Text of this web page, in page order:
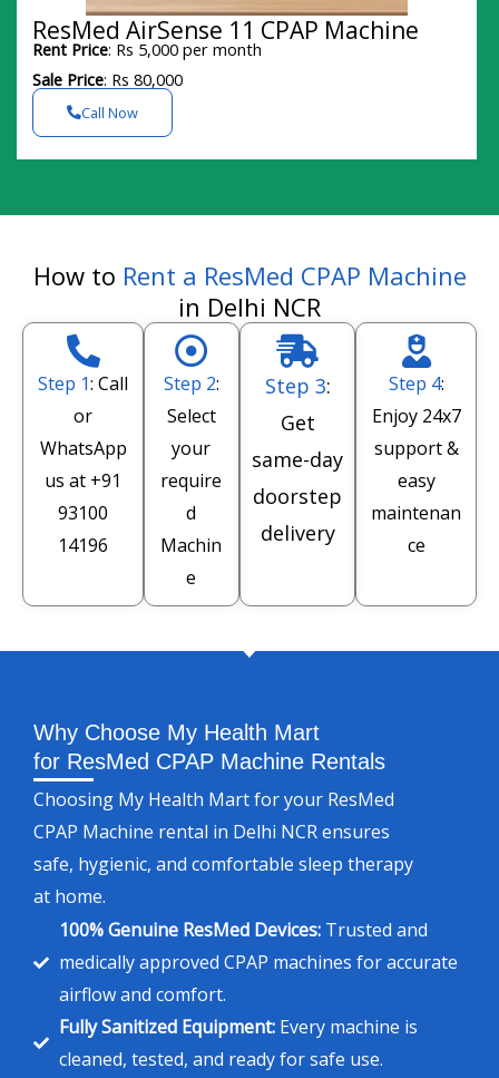
ResMed AirSense 11 CPAP Machine
Rent Price: Rs 5,000 per month
Sale Price: Rs 80,000
Call Now
How to Rent a ResMed CPAP Machine
in Delhi NCR
Step 1: Call
or
WhatsApp
us at +91
93100
14196
Step 2:
Select
your
require
d
Machin
e
Step 3:
Get
same-day
doorstep
delivery
Step 4:
Enjoy 24x7
support &
easy
maintenan
ce
Why Choose My Health Mart
for ResMed CPAP Machine Rentals
Choosing My Health Mart for your ResMed
CPAP Machine rental in Delhi NCR ensures
safe, hygienic, and comfortable sleep therapy
at home.
100% Genuine ResMed Devices:Trusted and
medically approved CPAP machines for accurate
airflow and comfort.
Fully Sanitized Equipment:Every machine is
cleaned, tested, and ready for safe use.